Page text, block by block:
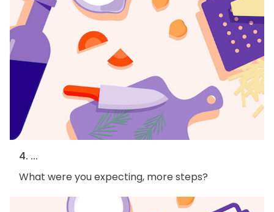
4. ...
What were you expecting, more steps?